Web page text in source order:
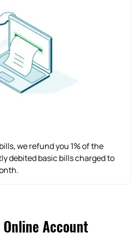
we refund you 1% of the
debited basic bills charged to
Account